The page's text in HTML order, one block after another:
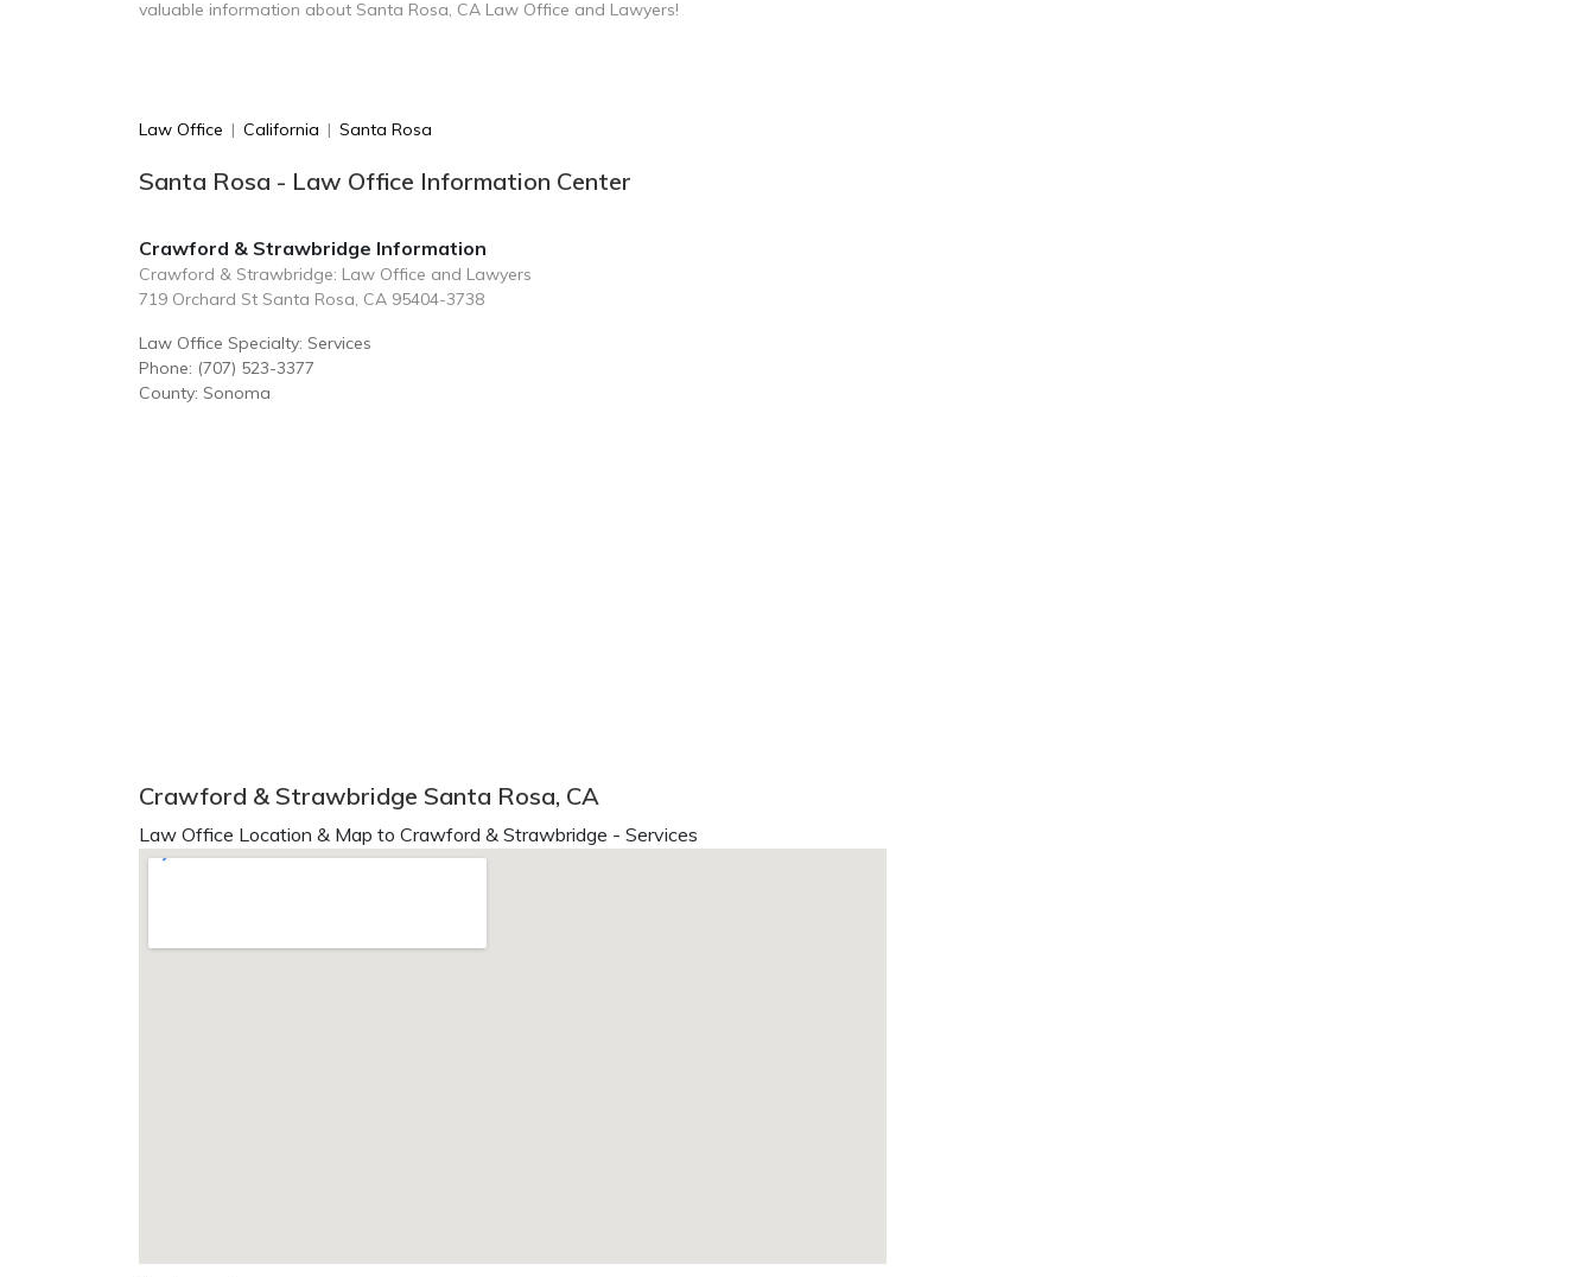
valuable information about Santa Rosa, CA Law Office and Lawyers!
Law Office | California | Santa Rosa
Santa Rosa - Law Office Information Center
Crawford & Strawbridge Information
Crawford & Strawbridge: Law Office and Lawyers
719 Orchard St Santa Rosa, CA 95404-3738
Law Office Specialty: Services
Phone: (707) 523-3377
County: Sonoma
Crawford & Strawbridge Santa Rosa, CA
Law Office Location & Map to Crawford & Strawbridge - Services